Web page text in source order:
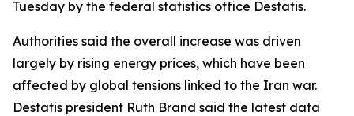
Tuesday by the federal statistics office Destatis.
Authorities said the overall increase was driven
largely by rising energy prices, which have been
affected by global tensions linked to the Iran war.
Destatis president Ruth Brand said the latest data